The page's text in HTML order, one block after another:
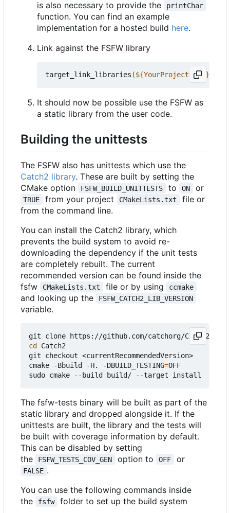
is also necessary to provide the
printChar
function. You can find an example
implementation for a hosted build here.
Link against the FSFW library
target_link_libraries (${YourProjectName }
It should now be possible use the FSFW as
a static library from the user code.
Building the unittests
The FSFW also has unittests which use the
Catch2 library. These are built by setting the
CMake option
FSFW_BUILD_UNITTESTS to ON or
TRUE from your project CMakeLists.txt
file or
from the command line.
You can install the Catch2 library, which
prevents the build system to avoid re-
downloading the dependency if the unit tests
are completely rebuilt. The current
recommended version can be found inside the
fsfw
CMakeLists.txt file or by using ccmake
and looking up the FSFW_CATCH2_LIB_VERSION
variable.
cd
Catch2
git checkout <currentRecommendedVersion>
cmake -Bbuild -H. -DBUILD_TESTING=OFF
The fsfw-tests binary will be built as part of the
static library and dropped alongside it. If the
unittests are built, the library and the tests will
be built with coverage information by default.
This can be disabled by setting
the
FSFW_TESTS_COV_GEN option to OFF or
FALSE .
You can use the following commands inside
the
fsfw folder to set up the build system